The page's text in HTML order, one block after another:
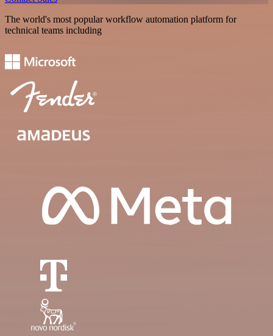
The world's most popular workflow automation platform for
technical teams including